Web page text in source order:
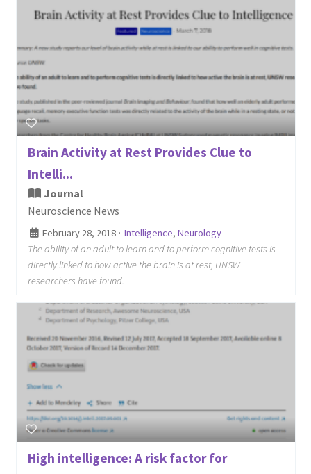
Brain Activity at Rest Provides Clue to
Intelli...
Journal
Neuroscience News
February 28, 2018 · Intelligence, Neurology
The ability of an adult to learn and to perform cognitive tests is
directly linked to how active the brain is at rest, UNSW
researchers have found.
High intelligence: A risk factor for